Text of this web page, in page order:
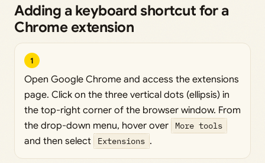
Adding a keyboard shortcut for a
Chrome extension
1
Open Google Chrome and access the extensions
page. Click on the three vertical dots (ellipsis) in
the top-right corner of the browser window. From
the drop-down menu, hover over
More tools
and then select Extensions .